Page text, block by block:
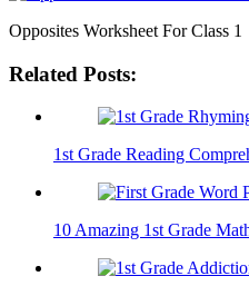
Opposites Worksheet For Class 1
Related Posts:
1st Grade Reading
10 Amazing 1st Grade